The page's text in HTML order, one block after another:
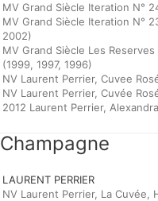
MV Grand Siècle Iteration N°
MV Grand Siècle Iteration N°
2002)
MV Grand Siècle Les
(1999, 1997, 1996)
NV Laurent Perrier, Cuvee
NV Laurent Perrier, Cuvée
2012 Laurent Perrier,
Champagne
LAURENT PERRIER
NV Laurent Perrier, La Cuvée,